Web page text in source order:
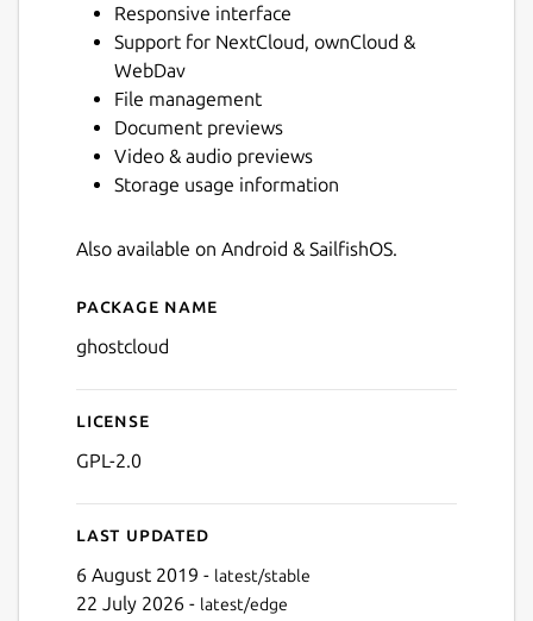
Responsive interface
Support for NextCloud, ownCloud &
WebDav
File management
Document previews
Video & audio previews
Storage usage information
Also available on Android & SailfishOS.
Details for GhostCloud
Package name
ghostcloud
License
GPL-2.0
Last updated
6 August 2019 - latest/stable
22 July 2026 - latest/edge